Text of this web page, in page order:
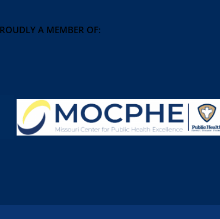
A MEMBER OF: